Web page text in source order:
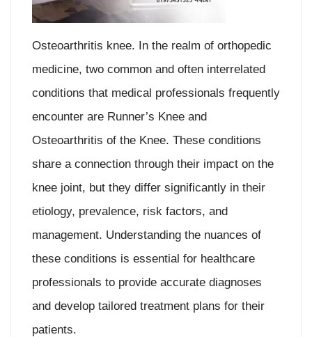
Osteoarthritis knee. In the realm of orthopedic
medicine, two common and often interrelated
conditions that medical professionals frequently
encounter are Runner’s Knee and
Osteoarthritis of the Knee. These conditions
share a connection through their impact on the
knee joint, but they differ significantly in their
etiology, prevalence, risk factors, and
management. Understanding the nuances of
these conditions is essential for healthcare
professionals to provide accurate diagnoses
and develop tailored treatment plans for their
patients.